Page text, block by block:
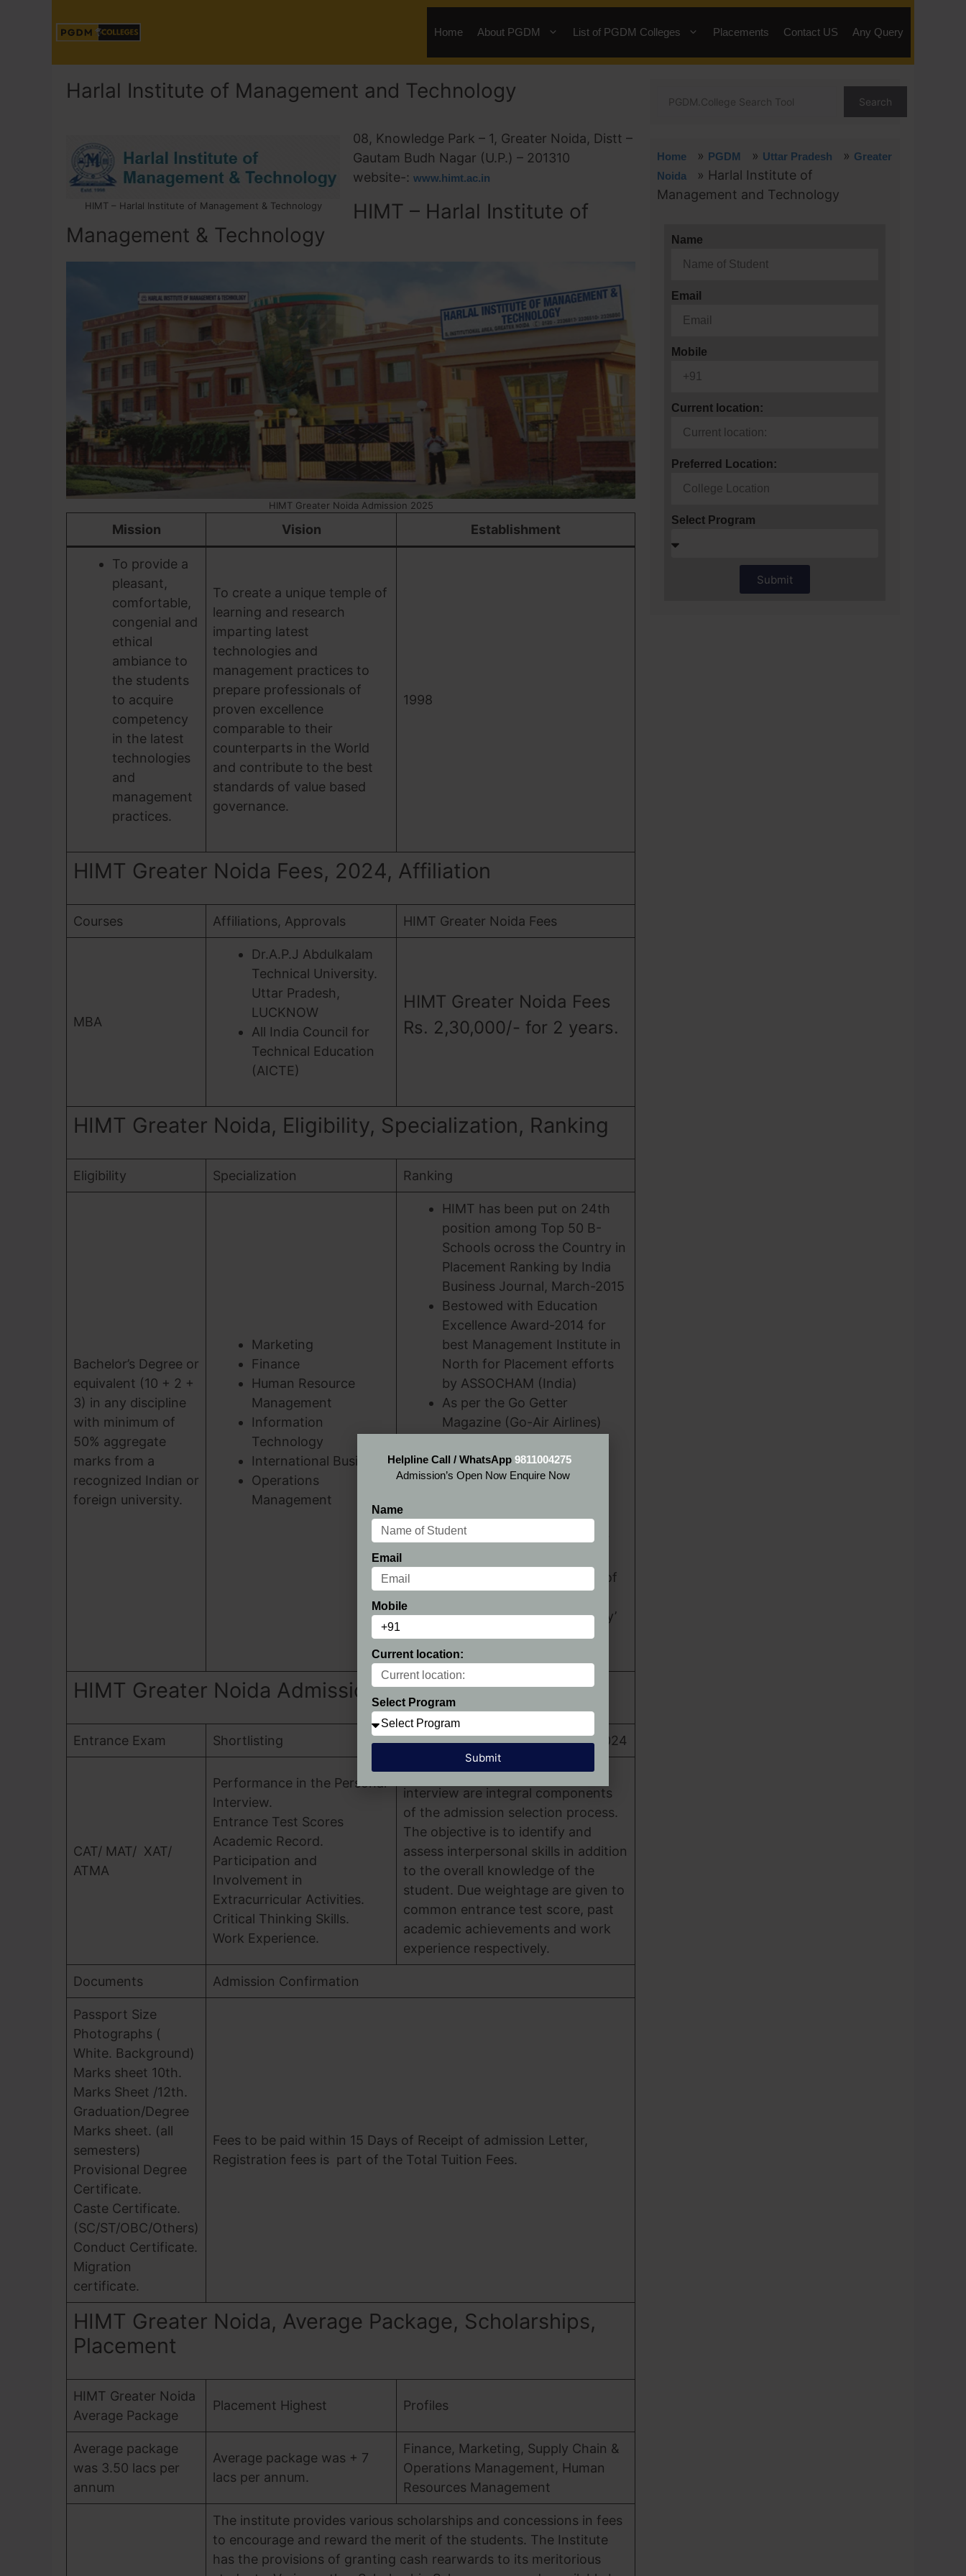
Home About PGDM List of PGDM Colleges Placements Contact US Any Query
Harlal Institute of Management and Technology
HIMT – Harlal Institute of Management & Technology
08, Knowledge Park – 1, Greater Noida, Distt –
Gautam Budh Nagar (U.P.) – 201310
website-: www.himt.ac.in
HIMT – Harlal Institute of
Management & Technology
HIMT Greater Noida Admission 2025
Mission Vision Establishment
To provide a
pleasant,
comfortable,
congenial and
ethical
ambiance to
the students
to acquire
competency
in the latest
technologies
and
management
practices.
To create a unique temple of
learning and research
imparting latest
technologies and
management practices to
prepare professionals of
proven excellence
comparable to their
counterparts in the World
and contribute to the best
standards of value based
governance.
1998
HIMT Greater Noida Fees, 2024, Affiliation
Courses Affiliations, Approvals HIMT Greater Noida Fees
MBA
Dr.A.P.J Abdulkalam
Technical University.
Uttar Pradesh,
LUCKNOW
All India Council for
Technical Education
(AICTE)
HIMT Greater Noida Fees
Rs. 2,30,000/- for 2 years.
HIMT Greater Noida, Eligibility, Specialization, Ranking
Eligibility Specialization Ranking
Bachelor’s Degree or
equivalent (10 + 2 +
3) in any discipline
with minimum of
50% aggregate
marks from a
recognized Indian or
foreign university.
Marketing
Finance
Human Resource
Management
Information
Technology
International Business
Operations
Management
HIMT has been put on 24th
position among Top 50 B-
Schools ocross the Country in
Placement Ranking by India
Business Journal, March-2015
Bestowed with Education
Excellence Award-2014 for
best Management Institute in
North for Placement efforts
by ASSOCHAM (India)
As per the Go Getter
Magazine (Go-Air Airlines)
Noida has been ranked as
A+++ category B School.
Magazine (Go-Air Airlines)
Survey 2013, HIMT, Greater
amongst Top-5 B Schools of
and ‘Curriculum & Pedagogy’
Categories.
HIMT Greater Noida Admission 2024
Entrance Exam Shortlisting HIMT Greater Noida Admission 2024
CAT/ MAT/ XAT/
ATMA
Performance in the Personal
Interview.
Entrance Test Scores
Academic Record.
Participation and
Involvement in
Extracurricular Activities.
Critical Thinking Skills.
Work Experience.
group discussion and personal
interview are integral components
of the admission selection process.
The objective is to identify and
assess interpersonal skills in addition
to the overall knowledge of the
student. Due weightage are given to
common entrance test score, past
academic achievements and work
experience respectively.
Documents Admission Confirmation
Passport Size
Photographs (
White. Background)
Marks sheet 10th.
Marks Sheet /12th.
Graduation/Degree
Marks sheet. (all
semesters)
Provisional Degree
Certificate.
Caste Certificate.
(SC/ST/OBC/Others)
Conduct Certificate.
Migration
certificate.
Fees to be paid within 15 Days of Receipt of admission Letter,
Registration fees is part of the Total Tuition Fees.
HIMT Greater Noida, Average Package, Scholarships,
Placement
HIMT Greater Noida
Average Package
Placement Highest Profiles
Average package
was 3.50 lacs per
annum
Average package was + 7
lacs per annum.
Finance, Marketing, Supply Chain &
Operations Management, Human
Resources Management
The institute provides various scholarships and concessions in fees
to encourage and reward the merit of the students. The Institute
has the provisions of granting cash rearwards to its meritorious
Search
Home » PGDM » Uttar Pradesh » Greater
Noida
» Harlal Institute of
Management and Technology
Name
Email
Mobile
Current location:
Preferred Location:
Select Program
Submit
Helpline Call / WhatsApp 9811004275
Admission’s Open Now Enquire Now
Name
Email
Mobile
Current location:
Select Program
Submit